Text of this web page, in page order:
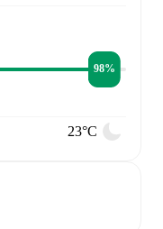
98%
23°C